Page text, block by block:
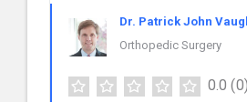
Dr. Patrick John
Orthopedic Surgery
0.0 (0)